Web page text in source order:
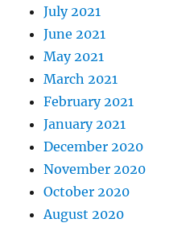
July 2021
June 2021
May 2021
March 2021
February 2021
January 2021
December 2020
November 2020
October 2020
August 2020